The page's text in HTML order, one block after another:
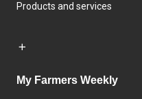
Products and services
My Farmers Weekly